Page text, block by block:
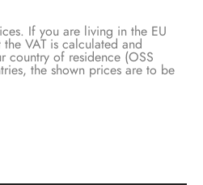
If you are living in the EU
VAT is calculated and
country of residence (OSS
the shown prices are to be